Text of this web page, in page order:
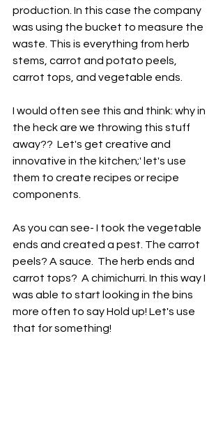
production. In this case the company
was using the bucket to measure the
waste. This is everything from herb
stems, carrot and potato peels,
carrot tops, and vegetable ends.
I would often see this and think: why in
the heck are we throwing this stuff
away??  Let's get creative and
innovative in the kitchen;' let's use
them to create recipes or recipe
components.
As you can see- I took the vegetable
ends and created a pest. The carrot
peels? A sauce.  The herb ends and
carrot tops?  A chimichurri. In this way I
was able to start looking in the bins
more often to say Hold up! Let's use
that for something!